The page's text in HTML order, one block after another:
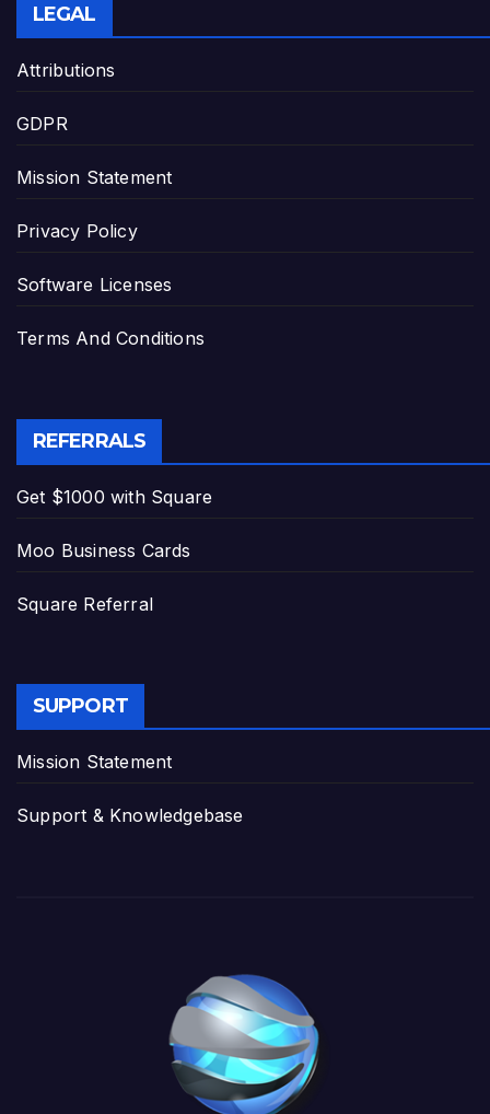
LEGAL
Attributions
GDPR
Mission Statement
Privacy Policy
Software Licenses
Terms And Conditions
REFERRALS
Get $1000 with Square
Moo Business Cards
Square Referral
SUPPORT
Mission Statement
Support & Knowledgebase